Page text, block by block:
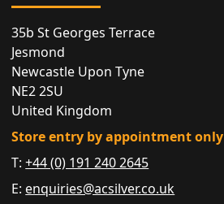
35b St Georges Terrace
Jesmond
Newcastle Upon Tyne
NE2 2SU
United Kingdom
Store entry by appointment only
T:+44 (0) 191 240 2645
E: enquiries@acsilver.co.uk